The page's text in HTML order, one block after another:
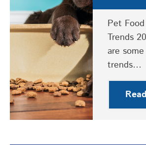
Pet
Trends
are
trends…